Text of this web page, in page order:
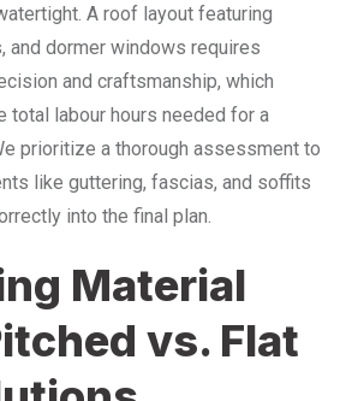
A roof layout featuring
and dormer windows requires
and craftsmanship, which
total labour hours needed for a
prioritize a thorough assessment to
like guttering, fascias, and soffits
into the final plan.
Material
vs. Flat